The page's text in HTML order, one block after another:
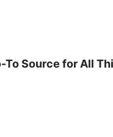
To Source for All